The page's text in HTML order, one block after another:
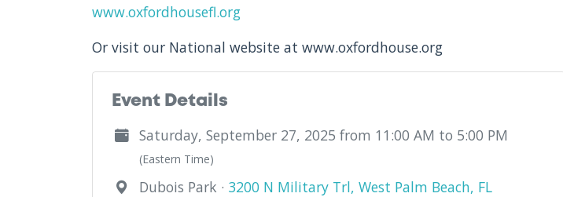
www.oxfordhousefl.org
Or visit our National website at www.oxfordhouse.org
Event Details
Saturday, September 27, 2025 from 11:00 AM to 5:00 PM
(Eastern Time)
Dubois Park · 3200 N Military Trl, West Palm Beach, FL